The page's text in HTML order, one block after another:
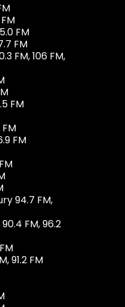
FM
FM
FM, 106 FM,
FM
FM
94.7 FM,
FM, 96.2
91.2 FM